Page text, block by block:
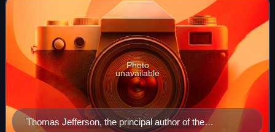
Thomas Jefferson, the principal author of the
Photo
unavailable